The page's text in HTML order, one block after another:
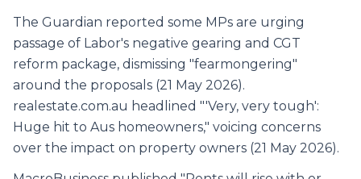
The Guardian reported some MPs are urging
passage of Labor's negative gearing and CGT
reform package, dismissing "fearmongering"
around the proposals (21 May 2026).
realestate.com.au headlined "'Very, very tough':
Huge hit to Aus homeowners," voicing concerns
over the impact on property owners (21 May 2026).